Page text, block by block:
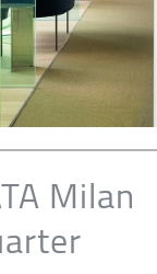
Milan